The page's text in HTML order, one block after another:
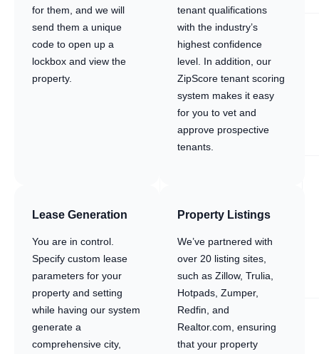
for them, and we will
send them a unique
code to open up a
lockbox and view the
property.
tenant qualifications
with the industry’s
highest confidence
level. In addition, our
ZipScore tenant scoring
system makes it easy
for you to vet and
approve prospective
tenants.
Lease Generation
You are in control.
Specify custom lease
parameters for your
property and setting
while having our system
generate a
comprehensive city,
Property Listings
We’ve partnered with
over 20 listing sites,
such as Zillow, Trulia,
Hotpads, Zumper,
Redfin, and
Realtor.com, ensuring
that your property